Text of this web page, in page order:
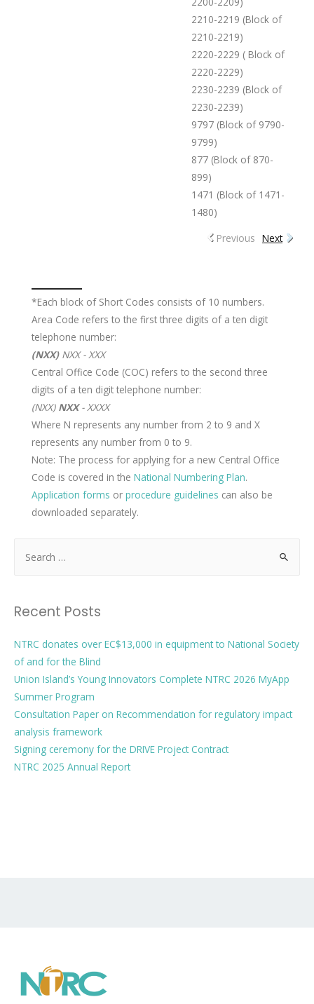
2210-2219 (Block of
2210-2219)
2220-2229 ( Block of
2220-2229)
2230-2239 (Block of
2230-2239)
9797 (Block of 9790-
9799)
877 (Block of 870-
899)
1471 (Block of 1471-
1480)
Previous Next
*Each block of Short Codes consists of 10 numbers.
Area Code refers to the first three digits of a ten digit
telephone number:
(NXX)NXX - XXX
Central Office Code (COC) refers to the second three
digits of a ten digit telephone number:
(NXX) NXX- XXXX
Where N represents any number from 2 to 9 and X
represents any number from 0 to 9.
Note: The process for applying for a new Central Office
Code is covered in the National Numbering Plan.
Application forms or procedure guidelines can also be
downloaded separately.
Recent Posts
NTRC donates over EC$13,000 in equipment to National Society
of and for the Blind
Union Island’s Young Innovators Complete NTRC 2026 MyApp
Summer Program
Consultation Paper on Recommendation for regulatory impact
analysis framework
Signing ceremony for the DRIVE Project Contract
NTRC 2025 Annual Report